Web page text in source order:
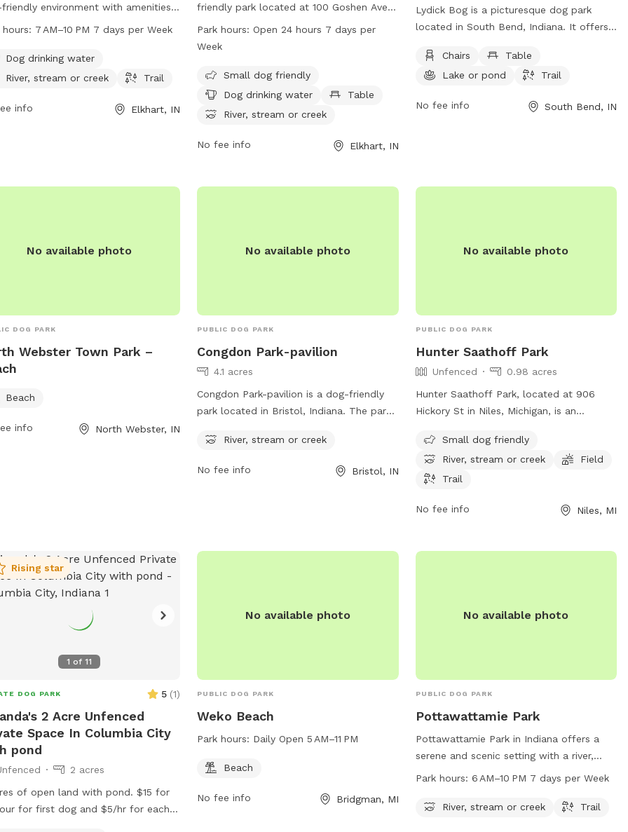
environment with amenities
as dog drinking water, a river,
and exercise. The park is open
7AM to 10PM every day of the week,
quality time with their furry friends
hours: 7 AM–10 PM 7 days per Week
Dog drinking water
River, stream or creek
Trail
info Elkhart, IN
friendly park located at 100 Goshen Ave.
It offers amenities such as a small dog
area, dog drinking water, tables for
creek. The park is open 24 hours a day, 7
days a week, allowing for plenty of time
for dogs and their owners to enjoy the
American Park at 574-295-7275.
Park hours:Open 24 hours 7 days per
Week
Small dog friendly
Dog drinking water
Table
River, stream or creek
No fee info Elkhart, IN
Lydick Bog is a picturesque dog park
located in South Bend, Indiana. It offers
pond, and trails for both dogs and their
owners to enjoy. For more information,
heinzetrust.org or contact the park at
Chairs
Table
Lake or pond
Trail
No fee info South Bend, IN
No available photo
DOG PARK
Webster Town Park –
Beach
info North Webster, IN
No available photo
PUBLIC DOG PARK
Congdon Park-pavilion
4.1 acres
Congdon Park-pavilion is a dog-friendly
park located in Bristol, Indiana. The park
to play in and cool off. With a convenient
enjoy the beautiful natural surroundings
River, stream or creek
No fee info Bristol, IN
No available photo
PUBLIC DOG PARK
Hunter Saathoff Park
Unfenced
0.98 acres
Hunter Saathoff Park, located at 906
Hickory St in Niles, Michigan, is an
friendly. The park features a river, stream
or creek, as well as a field and trail for
dogs to enjoy. This park provides a safe
and socialize with other furry friends.
Small dog friendly
River, stream or creek
Field
Trail
No fee info Niles, MI
1 of11
Rising star
DOG PARK 5 (1)
2 Acre Unfenced
Space In Columbia City
pond
2 acres
of open land with pond. $15 for
for first dog and $5/hr for each
No available photo
PUBLIC DOG PARK
Weko Beach
Park hours: Daily Open 5 AM–11 PM
Beach
No fee info Bridgman, MI
No available photo
PUBLIC DOG PARK
Pottawattamie Park
Pottawattamie Park in Indiana offers a
serene and scenic setting with a river,
stream or creek running through it.
the trail that winds through the park. The
Park hours: 6 AM–10 PM 7 days per Week
River, stream or creek Trail